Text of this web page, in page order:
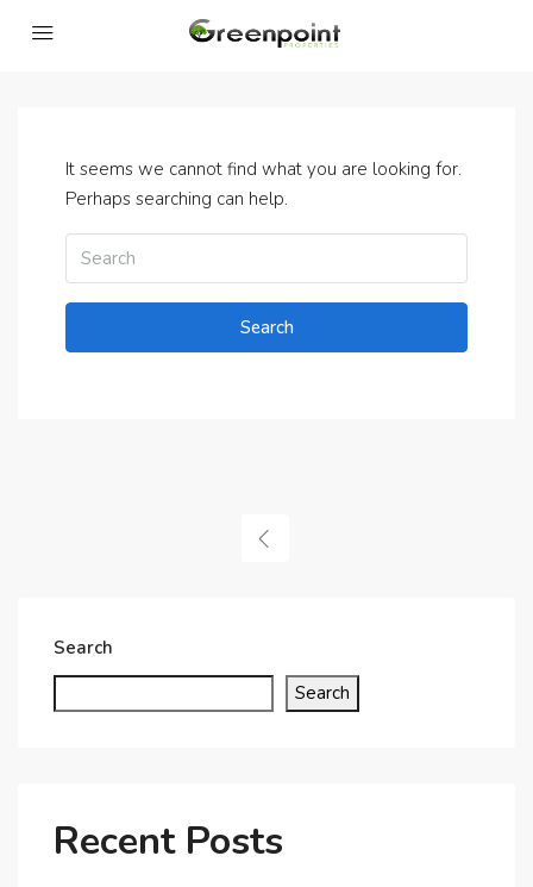
It seems we cannot find what you are looking for.
Perhaps searching can help.
Search
Search
Search
Recent Posts